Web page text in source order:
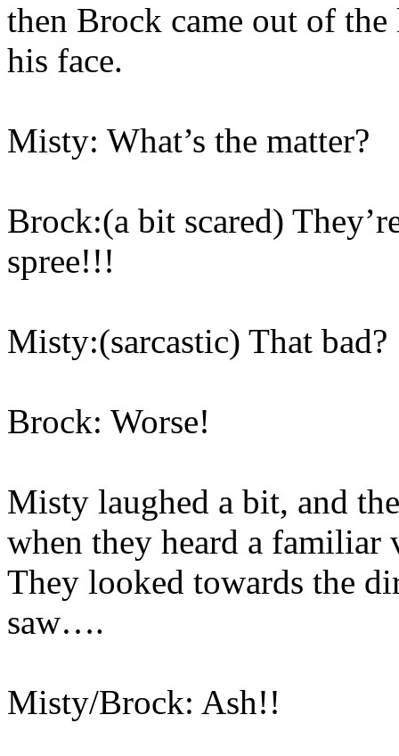
then Brock came out of
his face.
Misty: What’s the matter?
Brock:(a bit scared)
spree!!!
Misty:(sarcastic) That bad?
Brock: Worse!
Misty laughed a bit, and
when they heard a
They looked towards the
saw….
Misty/Brock: Ash!!